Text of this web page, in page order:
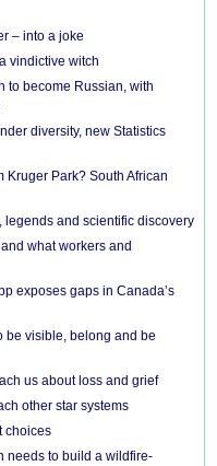
– into a joke
vindictive witch
to become Russian, with
diversity, new Statistics
Kruger Park? South African
and scientific discovery
what workers and
exposes gaps in Canada’s
be visible, belong and be
us about loss and grief
other star systems
choices
needs to build a wildfire-